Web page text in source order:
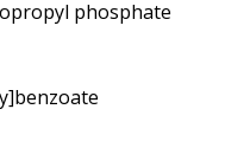
phosphate